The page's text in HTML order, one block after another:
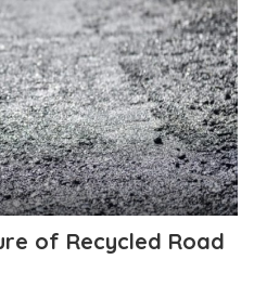
of Recycled Road